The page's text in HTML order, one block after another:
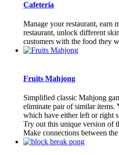
Cafeteria
Manage your restaurant, earn
restaurant, unlock different
customers with the food they
Fruits Mahjong
Simplified classic Mahjong
eliminate pair of similar items.
which have either left or right
Try out this unique version of
Make connections between